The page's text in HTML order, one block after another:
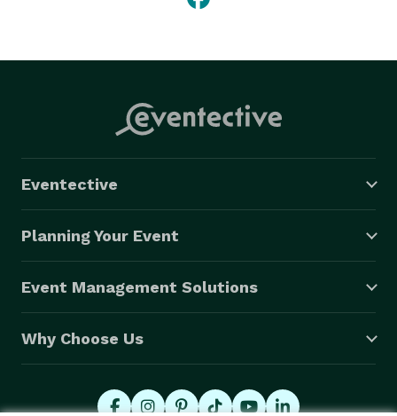
Eventective
Planning Your Event
Event Management Solutions
Why Choose Us